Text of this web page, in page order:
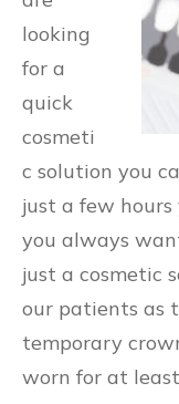
looking
for a
quick
cosmeti
c solution you
just a few
you always
just a cosmetic
our patients as
temporary
worn for at